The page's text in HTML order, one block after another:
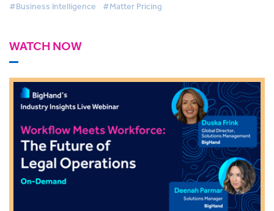
#Business Intelligence #Matter Pricing
WATCH NOW